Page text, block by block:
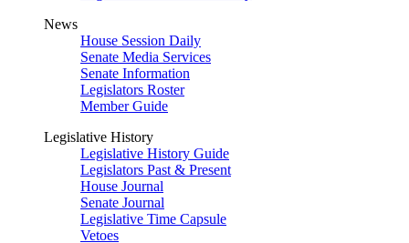
News
House Session Daily
Senate Media Services
Senate Information
Legislators Roster
Member Guide
Legislative History
Legislative History Guide
Legislators Past & Present
House Journal
Senate Journal
Legislative Time Capsule
Vetoes